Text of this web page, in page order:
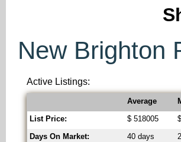
New Brighton
Active Listings:
Average
List Price:
$ 518005
Days On Market:
40 days